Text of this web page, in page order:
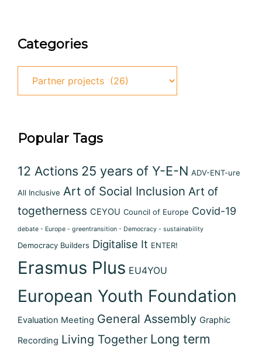
Categories
Popular Tags
12 Actions 25 years of Y-E-N ADV-ENT-ure
All Inclusive Art of Social Inclusion Art of
togetherness CEYOU Council of Europe Covid-19
debate - Europe - greentransition - Democracy - sustainability
Democracy Builders Digitalise It ENTER!
Erasmus Plus EU4YOU
European Youth Foundation
Evaluation Meeting General Assembly Graphic
Recording Living Together Long term